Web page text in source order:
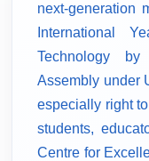
next-generation
International
Technology
Assembly under
especially right
students,
Centre for